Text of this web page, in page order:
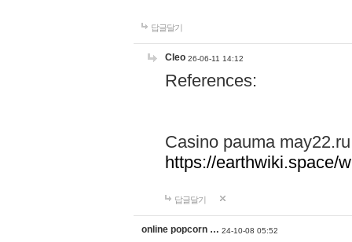
답글달기
Cleo 26-06-11 14:12
References:
Casino pauma may22.ru
https://earthwiki.space/
답글달기
online popcorn … 24-10-08 05:52